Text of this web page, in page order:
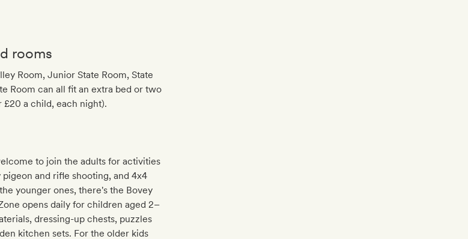
rooms
Room, Junior State Room, State
Room can all fit an extra bed or two
£20 a child, each night).
to join the adults for activities
pigeon and rifle shooting, and 4x4
younger ones, there's the Bovey
opens daily for children aged 2–
dressing-up chests, puzzles
kitchen sets. For the older kids